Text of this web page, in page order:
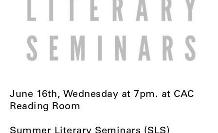
June 16th, Wednesday at 7pm. at CAC
Reading Room
Summer Literary Seminars (SLS)